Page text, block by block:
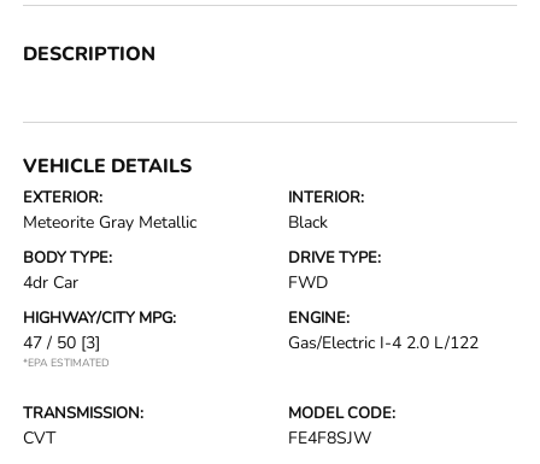
DESCRIPTION
VEHICLE DETAILS
EXTERIOR:
Meteorite Gray Metallic
INTERIOR:
Black
BODY TYPE:
4dr Car
DRIVE TYPE:
FWD
HIGHWAY/CITY MPG:
47 / 50 [3]
*EPA ESTIMATED
ENGINE:
Gas/Electric I-4 2.0 L/122
TRANSMISSION:
CVT
MODEL CODE:
FE4F8SJW